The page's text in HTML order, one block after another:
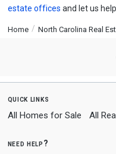
estate offices and let us
Home North Carolina Real
quick links
All Homes for Sale All
need help?